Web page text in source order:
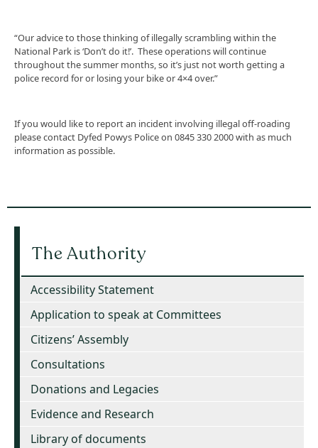
“Our advice to those thinking of illegally scrambling within the
National Park is ‘Don’t do it!’. These operations will continue
throughout the summer months, so it’s just not worth getting a
police record for or losing your bike or 4×4 over.”
If you would like to report an incident involving illegal off-roading
please contact Dyfed Powys Police on 0845 330 2000 with as much
information as possible.
The Authority
Accessibility Statement
Application to speak at Committees
Citizens’ Assembly
Consultations
Donations and Legacies
Evidence and Research
Library of documents